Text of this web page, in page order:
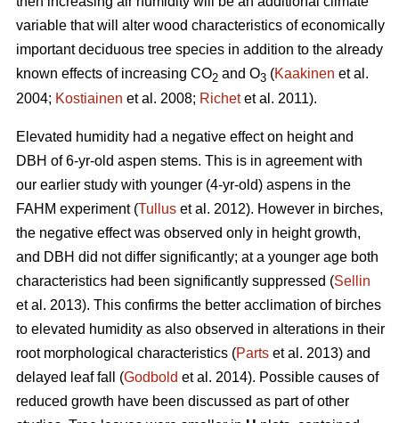
variable that will alter wood characteristics of economically
important deciduous tree species in addition to the already
known effects of increasing CO2 and O3 (Kaakinen et al.
2004; Kostiainen et al. 2008; Richetet al. 2011).
Elevated humidity had a negative effect on height and
DBH of 6-yr-old aspen stems. This is in agreement with
our earlier study with younger (4-yr-old) aspens in the
FAHM experiment (Tullus et al. 2012). However in birches,
the negative effect was observed only in height growth,
and DBH did not differ significantly; at a younger age both
characteristics had been significantly suppressed (Sellin
et al. 2013). This confirms the better acclimation of birches
to elevated humidity as also observed in alterations in their
root morphological characteristics (Parts et al. 2013) and
delayed leaf fall (Godbold et al. 2014). Possible causes of
reduced growth have been discussed as part of other